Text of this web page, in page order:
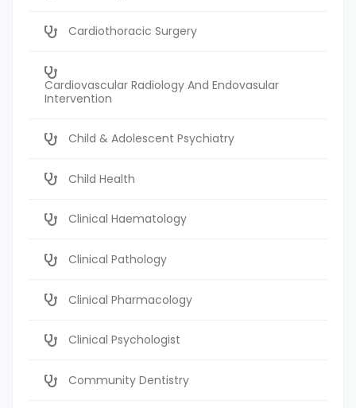
Cardiothoracic Surgery
Cardiovascular Radiology And Endovasular
Intervention
Child & Adolescent Psychiatry
Child Health
Clinical Haematology
Clinical Pathology
Clinical Pharmacology
Clinical Psychologist
Community Dentistry